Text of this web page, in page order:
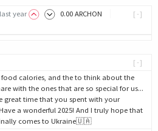
[-]
last year 0.00 ARCHON
[-]
calories, and the to think about the
with the ones that are so special for us...
great time that you spent with your
a wonderful 2025! And I truly hope that
comes to Ukraine🇺🇦